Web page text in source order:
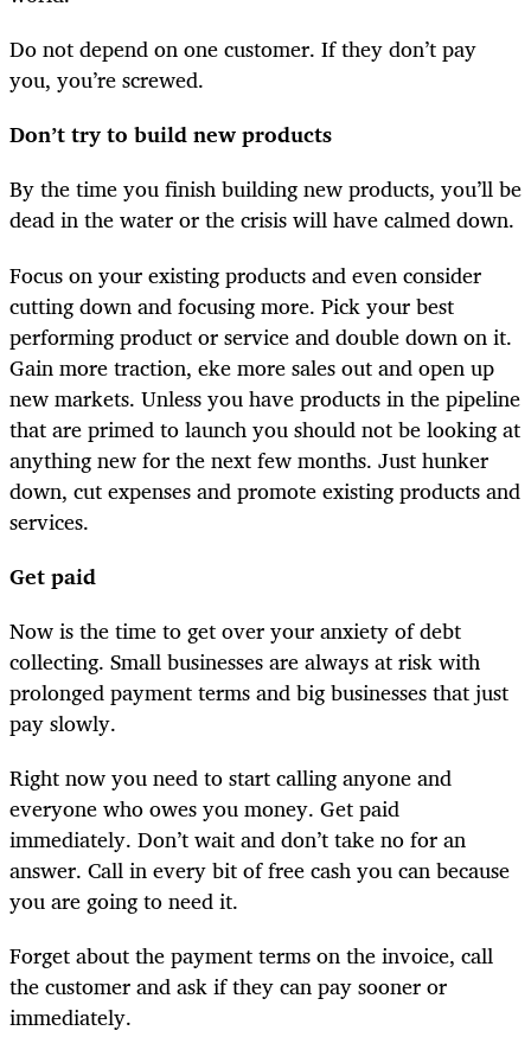
Do not depend on one customer. If they don’t pay
you, you’re screwed.
Don’t try to build new products
By the time you finish building new products, you’ll be
dead in the water or the crisis will have calmed down.
Focus on your existing products and even consider
cutting down and focusing more. Pick your best
performing product or service and double down on it.
Gain more traction, eke more sales out and open up
new markets. Unless you have products in the pipeline
that are primed to launch you should not be looking at
anything new for the next few months. Just hunker
down, cut expenses and promote existing products and
services.
Get paid
Now is the time to get over your anxiety of debt
collecting. Small businesses are always at risk with
prolonged payment terms and big businesses that just
pay slowly.
Right now you need to start calling anyone and
everyone who owes you money. Get paid
immediately. Don’t wait and don’t take no for an
answer. Call in every bit of free cash you can because
you are going to need it.
Forget about the payment terms on the invoice, call
the customer and ask if they can pay sooner or
immediately.